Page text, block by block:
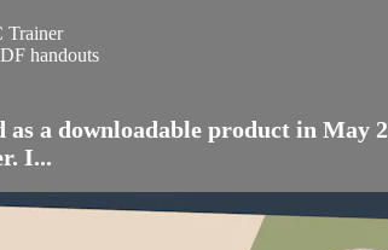
Trainer
handouts
as a downloadable product in
I...